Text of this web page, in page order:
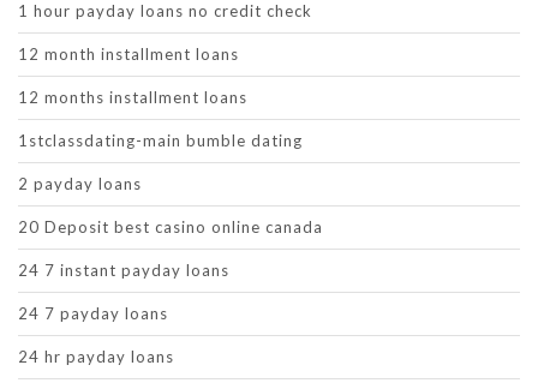
1 hour payday loans no credit check
12 month installment loans
12 months installment loans
1stclassdating-main bumble dating
2 payday loans
20 Deposit best casino online canada
24 7 instant payday loans
24 7 payday loans
24 hr payday loans